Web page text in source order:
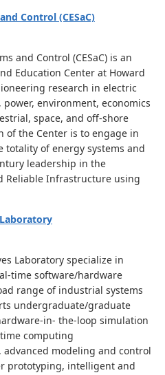
Control (CESaC)
and Control (CESaC) is an
Education Center at Howard
research in electric
environment, economics
space, and off-shore
of the Center is to engage in
totality of energy systems and
leadership in the
Reliable Infrastructure using
Laboratory specialize in
time software/hardware
range of industrial systems
undergraduate/graduate
in- the-loop simulation
computing
modeling and control
prototyping, intelligent and